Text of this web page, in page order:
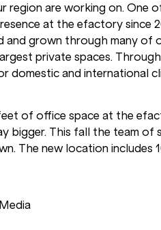
are working on. One
at the efactory since
and grown through many of
private spaces. Through
and international
of office space at the
bigger. This fall the team of
The new location includes